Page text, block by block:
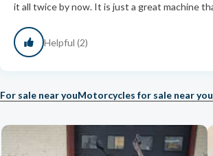
it all twice by now. It is just a great machine
Helpful (2)
For sale near youMotorcycles for sale near you